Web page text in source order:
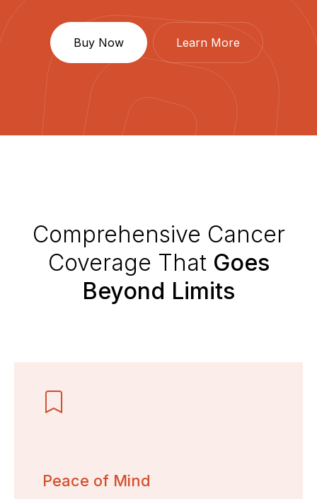
Buy Now Learn More
Comprehensive Cancer
Coverage That Goes
Beyond Limits
Peace of Mind